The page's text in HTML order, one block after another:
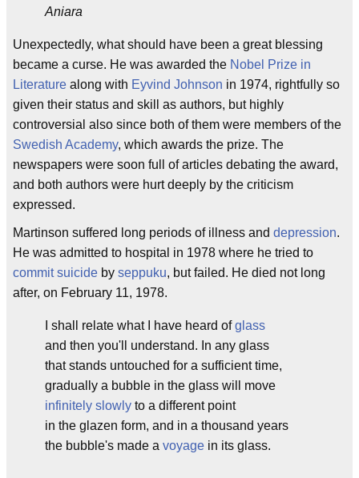
Aniara
Unexpectedly, what should have been a great blessing
became a curse. He was awarded the Nobel Prize in
Literature along with Eyvind Johnson in 1974, rightfully so
given their status and skill as authors, but highly
controversial also since both of them were members of the
Swedish Academy, which awards the prize. The
newspapers were soon full of articles debating the award,
and both authors were hurt deeply by the criticism
expressed.
Martinson suffered long periods of illness and depression.
He was admitted to hospital in 1978 where he tried to
commit suicide by seppuku, but failed. He died not long
after, on February 11, 1978.
I shall relate what I have heard ofglass
and then you'll understand. In any glass
that stands untouched for a sufficient time,
gradually a bubble in the glass will move
infinitely slowly to a different point
in the glazen form, and in a thousand years
the bubble's made a voyage in its glass.